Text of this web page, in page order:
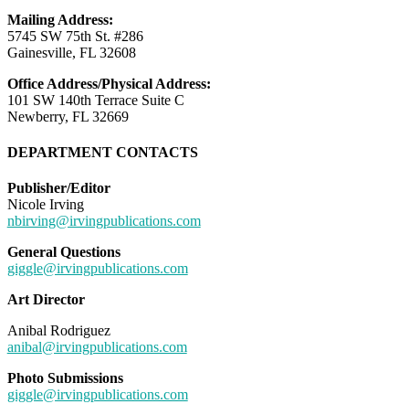
Mailing Address:
5745 SW 75th St. #286
Gainesville, FL 32608
Office Address/Physical Address:
101 SW 140th Terrace Suite C
Newberry, FL 32669
DEPARTMENT CONTACTS
Publisher/Editor
Nicole Irving
nbirving@irvingpublications.com
General Questions
giggle@irvingpublications.com
Art Director
Anibal Rodriguez
anibal@irvingpublications.com
Photo Submissions
giggle@irvingpublications.com